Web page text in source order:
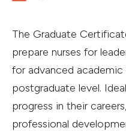
The Graduate
prepare nurses for
for advanced
postgraduate level.
progress in their
professional